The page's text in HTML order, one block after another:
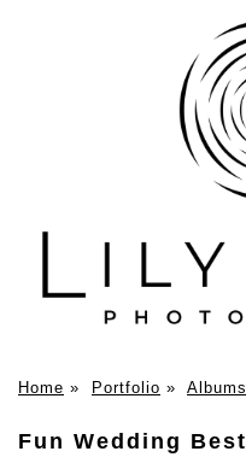
Home » Portfolio » Albums
Fun Wedding